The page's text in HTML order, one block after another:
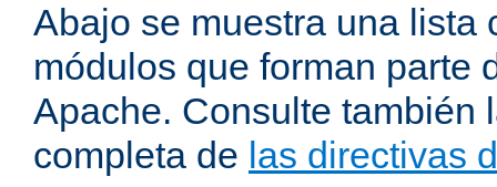
Abajo se muestra una lista
módulos que forman parte
Apache. Consulte también
completa de las directivas